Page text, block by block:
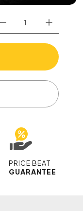
PRICE BEAT
GUARANTEE